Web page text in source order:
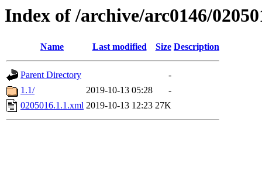
Index of /archive/arc0146/
Name Last modified Size Description
Parent Directory
-
1.1/
2019-10-13 05:28
-
0205016.1.1.xml 2019-10-13 12:23 27K